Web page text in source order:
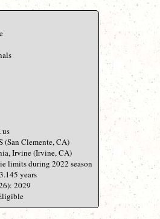
(San Clemente, CA)
Irvine (Irvine, CA)
limits during 2022 season
years
2029